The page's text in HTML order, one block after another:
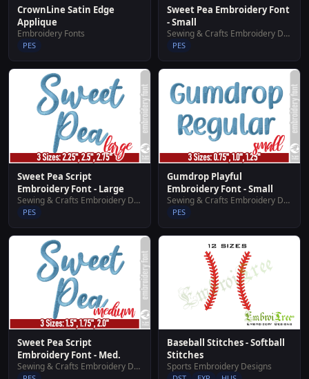
CrownLine Satin Edge
Applique
Embroidery Fonts
PES
Sweet Pea Embroidery Font
- Small
Sewing & Crafts Embroidery Designs
PES
Sweet Pea Script
Embroidery Font - Large
Sewing & Crafts Embroidery Designs
PES
Gumdrop Playful
Embroidery Font - Small
Sewing & Crafts Embroidery Designs
PES
Sweet Pea Script
Embroidery Font - Med.
Sewing & Crafts Embroidery Designs
Baseball Stitches - Softball
Stitches
Sports Embroidery Designs